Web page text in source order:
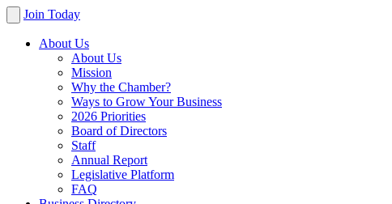
Join Today
About Us
About Us
Mission
Why the Chamber?
Ways to Grow Your Business
2026 Priorities
Board of Directors
Staff
Annual Report
Legislative Platform
FAQ